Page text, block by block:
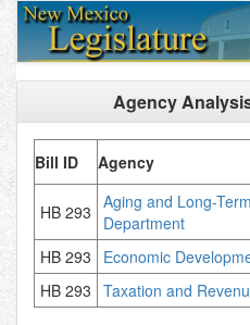
Agency
Bill ID Agency
HB 293 Aging and Long-
Department
HB 293 Economic
HB 293 Taxation and